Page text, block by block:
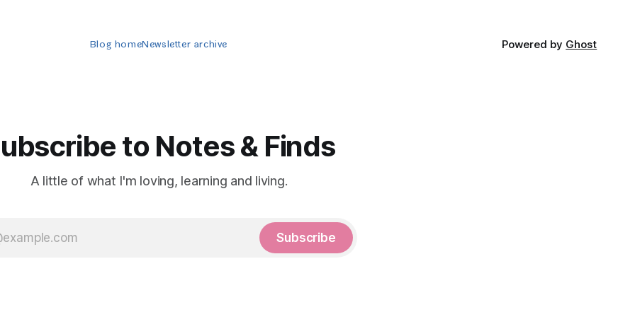
Blog homeNewsletter archive Powered by Ghost
to Notes & Finds
A little of what I'm loving, learning and living.
Subscribe